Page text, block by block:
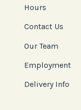
Hours
Contact Us
Our Team
Employment
Delivery Info